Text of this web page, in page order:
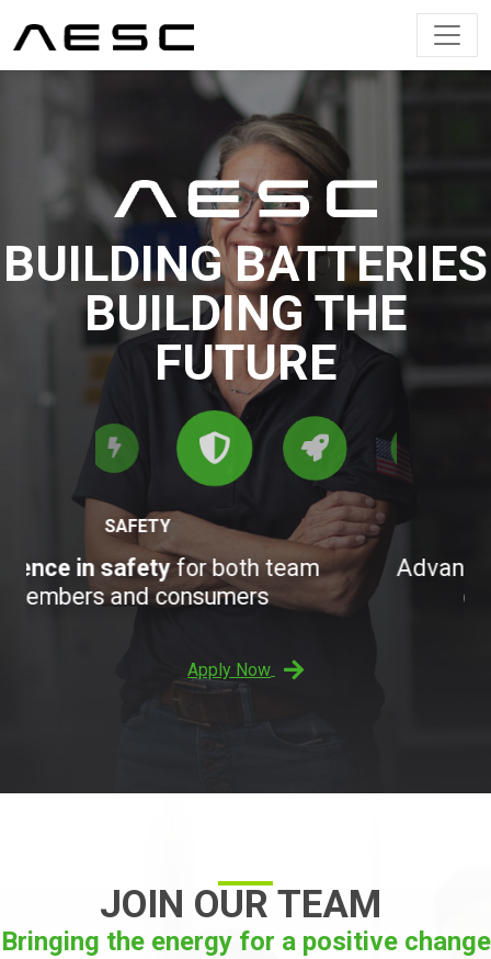
Main Navigation
BUILDING BATTERIES
BUILDING THE
FUTURE
OPPORTUNITY
Advance your career with a
rapidly
growing organization
Apply Now
JOIN OUR TEAM
Bringing the energy for a positive change